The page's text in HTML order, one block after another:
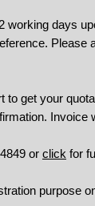
working days
Please
to get your
Invoice
or click for
purpose